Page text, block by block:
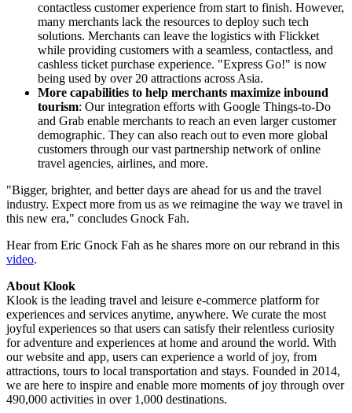
contactless customer experience from start to finish. However,
many merchants lack the resources to deploy such tech
solutions. Merchants can leave the logistics with Flickket
while providing customers with a seamless, contactless, and
cashless ticket purchase experience. "Express Go!" is now
being used by over 20 attractions acrossAsia.
More capabilities to help merchants maximize inbound
tourism: Our integration efforts with Google Things-to-Do
and Grab enable merchants to reach an even larger customer
demographic. They can also reach out to even more global
customers through our vast partnership network of online
travel agencies, airlines, and more.
"Bigger, brighter, and better days are ahead for us and the travel
industry. Expect more from us as we reimagine the way we travel in
this new era," concludes Gnock Fah.
Hear from Eric Gnock Fah as he shares more on our rebrand in this
video.
About Klook
Klook is the leading travel and leisure e-commerce platform for
experiences and services anytime, anywhere. We curate the most
joyful experiences so that users can satisfy their relentless curiosity
for adventure and experiences at home and around the world. With
our website and app, users can experience a world of joy, from
attractions, tours to local transportation and stays. Founded in 2014,
we are here to inspire and enable more moments of joy through over
490,000 activities in over 1,000 destinations.